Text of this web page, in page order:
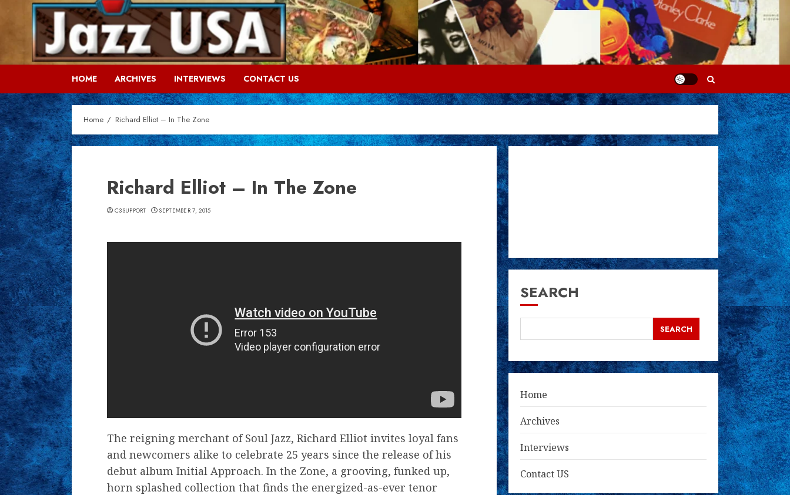
HOME ARCHIVES INTERVIEWS CONTACT US
Home Richard Elliot – In The Zone
Richard Elliot – In The Zone
C3SUPPORT SEPTEMBER 7, 2015
The reigning merchant of Soul Jazz, Richard Elliot invites loyal fans
and newcomers alike to celebrate 25 years since the release of his
debut album Initial Approach. In the Zone, a grooving, funked up,
horn splashed collection that finds the energized-as-ever tenor
SEARCH
SEARCH
Home
Archives
Interviews
Contact US